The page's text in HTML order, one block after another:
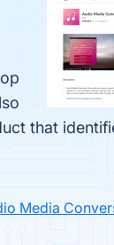
that
Media